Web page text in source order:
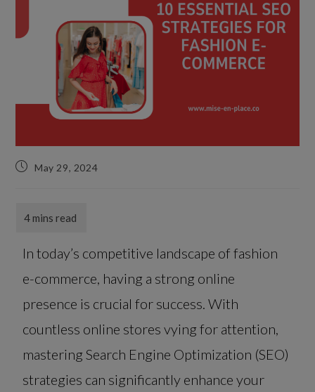
May 29, 2024
In today’s competitive landscape of fashion
e-commerce, having a strong online
presence is crucial for success. With
countless online stores vying for attention,
mastering Search Engine Optimization (SEO)
strategies can significantly enhance your